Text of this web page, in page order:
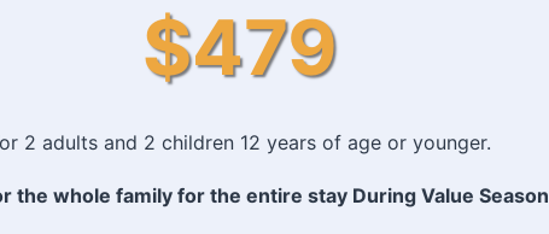
$479
2 adults and 2 children 12 years of age or younger.
the whole family for the entire stay During Value Season